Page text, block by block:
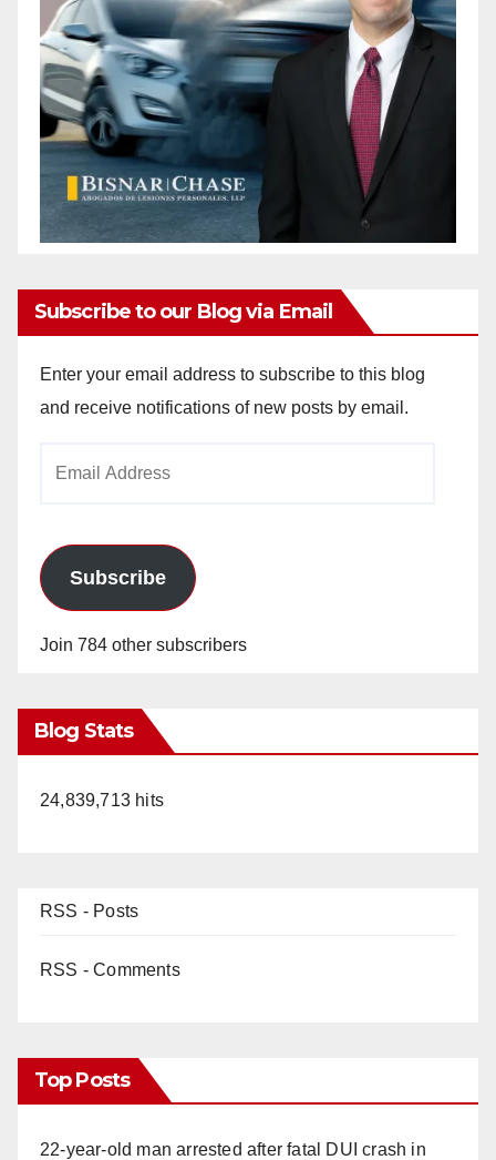
Subscribe to our Blog via Email
Enter your email address to subscribe to this blog
and receive notifications of new posts by email.
Subscribe
Join 784 other subscribers
Blog Stats
24,839,713 hits
RSS - Posts
RSS - Comments
Top Posts
22-year-old man arrested after fatal DUI crash in